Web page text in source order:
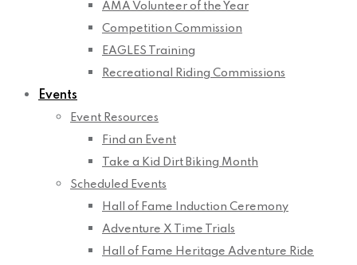
AMA Volunteer of the Year
Competition Commission
EAGLES Training
Recreational Riding Commissions
Events
Event Resources
Find an Event
Take a Kid Dirt Biking Month
Scheduled Events
Hall of Fame Induction Ceremony
Adventure X Time Trials
Hall of Fame Heritage Adventure Ride